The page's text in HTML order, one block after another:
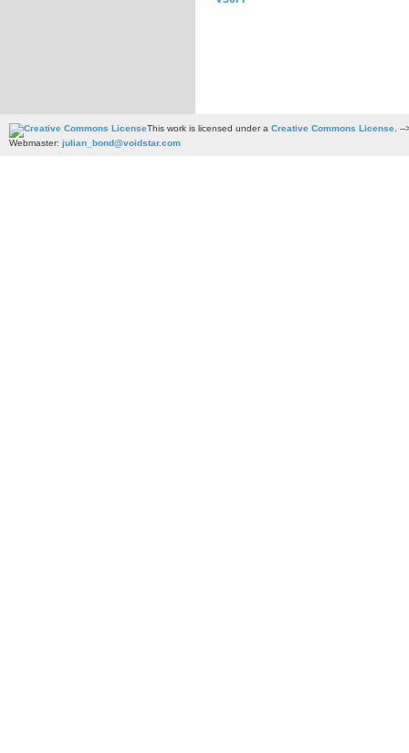
This work is licensed under a Creative Commons License. --
Webmaster: julian_bond@voidstar.com